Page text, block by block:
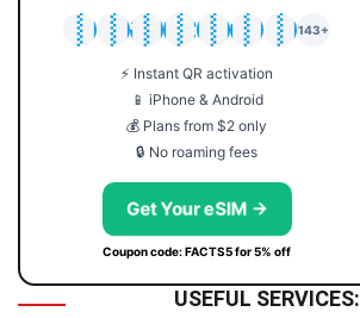
🇯🇵
🇹🇭
🇬🇧
🇺🇸
🇩🇪
🇦🇺
🇰🇷
143+
⚡ Instant QR activation
📱 iPhone & Android
💰 Plans from $2 only
🔒 No roaming fees
Get Your eSIM →
Coupon code: FACTS5 for 5% off
USEFUL SERVICES: